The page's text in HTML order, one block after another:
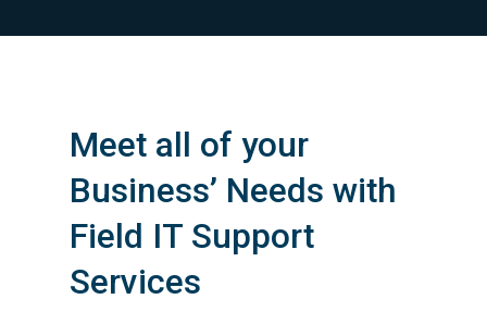
Meet all of your
Business’ Needs with
Field IT Support
Services